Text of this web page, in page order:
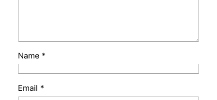
Name *
Email *